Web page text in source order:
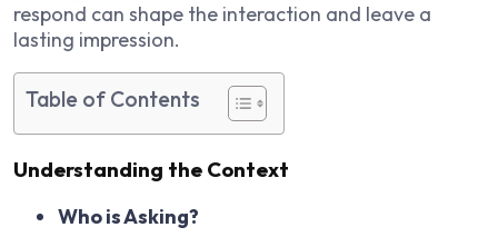
respond can shape the interaction and leave a
lasting impression.
Table of Contents
Understanding the Context
Who is Asking?